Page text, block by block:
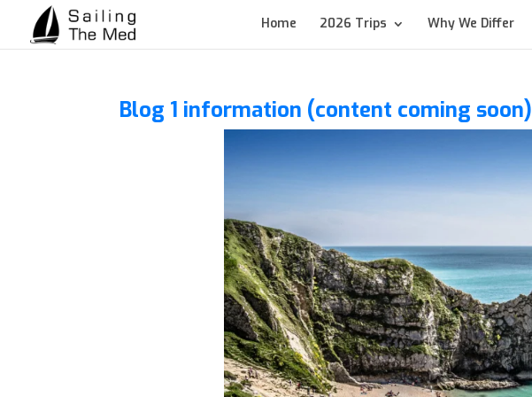
Home 2026 Trips Why We Differ
Blog 1 information (content coming soon)